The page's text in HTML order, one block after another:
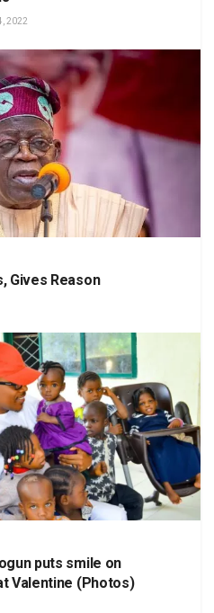
2022
Gives Reason
puts smile on
Valentine (Photos)